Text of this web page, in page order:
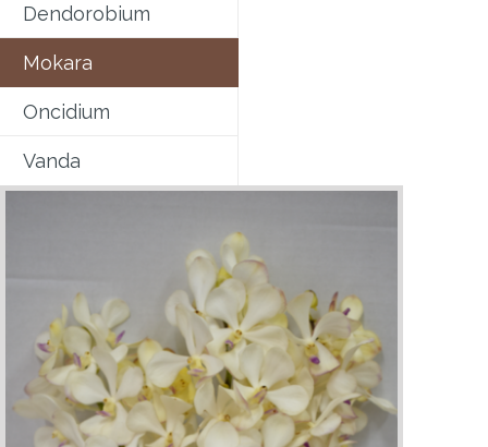
Dendorobium
Mokara
Oncidium
Vanda